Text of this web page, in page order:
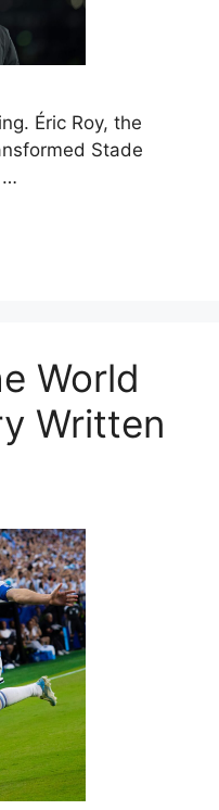
Éric Roy, the
Stade
…
World
Written